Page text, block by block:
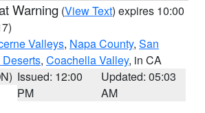
Warning (View Text) expires 10:00
Valleys, Napa County, San
, Coachella Valley, in CA
Issued: 12:00
PM
Updated: 05:03
AM